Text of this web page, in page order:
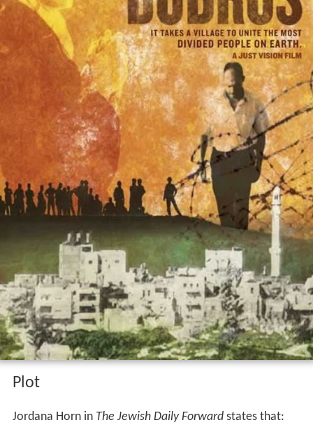
Plot
Jordana Horn in The Jewish Daily Forward states that: